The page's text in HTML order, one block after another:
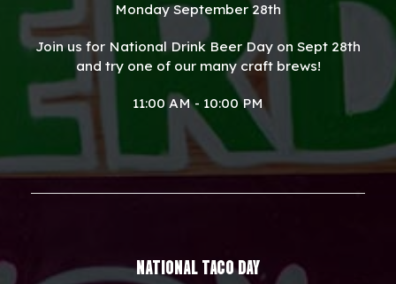
Monday September 28th
Join us for National Drink Beer Day on Sept 28th
and try one of our many craft brews!
11:00 AM - 10:00 PM
NATIONAL TACO DAY